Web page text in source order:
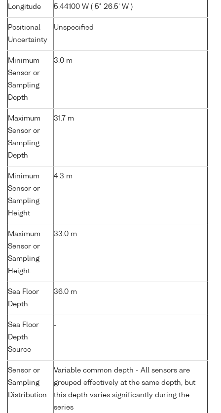
Longitude 5.44100 W ( 5° 26.5' W )
Positional
Uncertainty
Unspecified
Minimum
Sensor or
Sampling
Depth
3.0 m
Maximum
Sensor or
Sampling
Depth
31.7 m
Minimum
Sensor or
Sampling
Height
4.3 m
Maximum
Sensor or
Sampling
Height
33.0 m
Sea Floor
Depth
36.0 m
Sea Floor
Depth
Source
-
Sensor or
Sampling
Distribution
Variable common depth - All sensors are
grouped effectively at the same depth, but
this depth varies significantly during the
series